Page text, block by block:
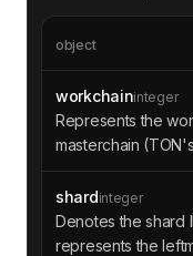
object
workchaininteger
Represents the
masterchain
shardinteger
Denotes the shard
represents the